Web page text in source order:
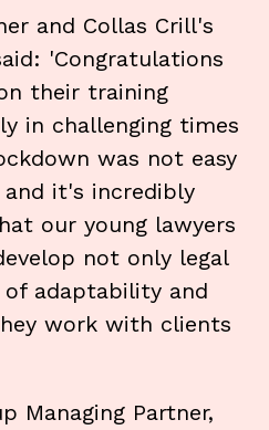
and Collas Crill's
'Congratulations
their training
in challenging times
was not easy
it's incredibly
our young lawyers
not only legal
adaptability and
work with clients
Managing Partner,